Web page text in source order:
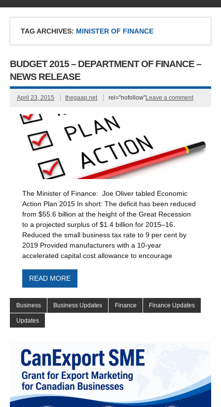
TAG ARCHIVES: MINISTER OF FINANCE
BUDGET 2015 – DEPARTMENT OF FINANCE –
NEWS RELEASE
April 23, 2015 thegaap.net rel="nofollow"Leave a comment
The Minister of Finance: Joe Oliver tabled Economic
Action Plan 2015 In short: The deficit has been reduced
from $55.6 billion at the height of the Great Recession
to a projected surplus of $1.4 billion for 2015–16.
Reduced the small business tax rate to 9 per cent by
2019 Provided manufacturers with a 10-year
accelerated capital cost allowance to encourage
READ MORE
Business Business Updates Finance Finance Updates
Updates